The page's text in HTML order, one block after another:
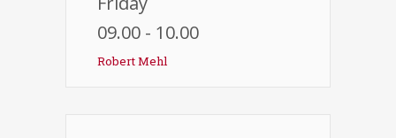
09.00 - 10.00
Robert Mehl